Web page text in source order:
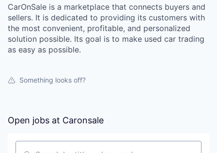
CarOnSale is a marketplace that connects buyers and
sellers. It is dedicated to providing its customers with
the most convenient, profitable, and personalized
solution possible. Its goal is to make used car trading
as easy as possible.
Something looks off?
Open jobs at Caronsale